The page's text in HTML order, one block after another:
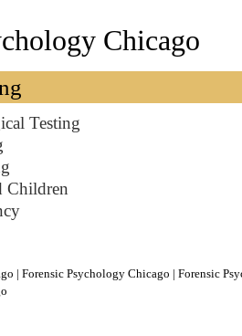
Chicago
Testing
Children
| Forensic Psychology Chicago | Forensic